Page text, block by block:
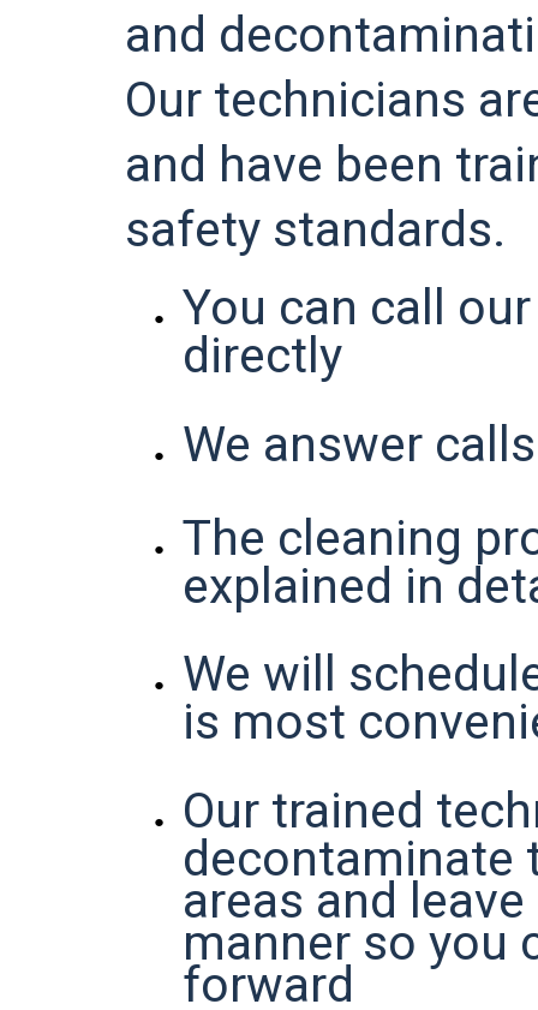
and
Our technicians
and have been
safety standards.
You can call
directly
We answer
The cleaning
explained in
We will
is most
Our trained
decontaminate
areas and
manner so you
forward